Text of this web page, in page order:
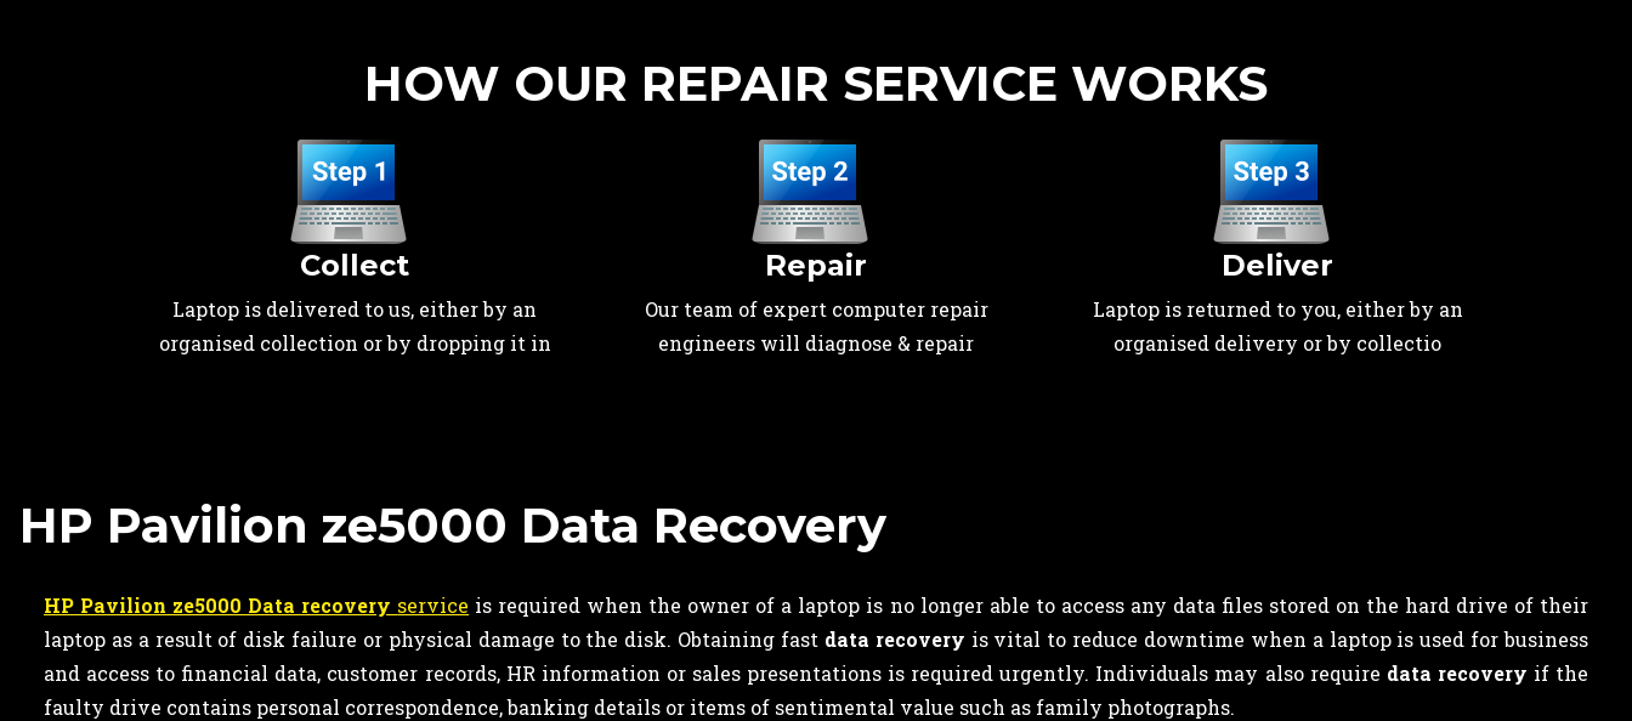
HOW OUR REPAIR SERVICE WORKS
Collect
Laptop is delivered to us, either by an
organised collection or by dropping it in
Repair
Our team of expert computer repair
engineers will diagnose & repair
Deliver
Laptop is returned to you, either by an
organised delivery or by collectio
HP Pavilion ze5000 Data Recovery
HP Pavilion ze5000 Data recovery service is required when the owner of a laptop is no longer able to access any data files stored on the hard drive of their
laptop as a result of disk failure or physical damage to the disk. Obtaining fast data recovery is vital to reduce downtime when a laptop is used for business
and access to financial data, customer records, HR information or sales presentations is required urgently. Individuals may also require data recovery if the
faulty drive contains personal correspondence, banking details or items of sentimental value such as family photographs.